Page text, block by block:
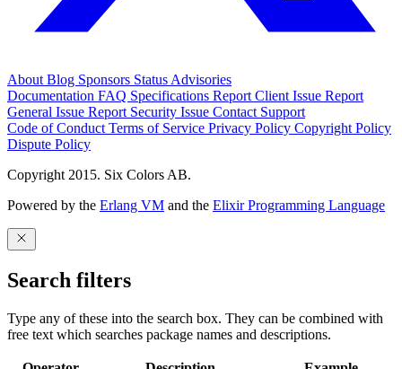
AboutBlog Sponsors StatusAdvisories
Documentation FAQ Specifications Report Client Issue Report
General Issue Report Security Issue Contact Support
Code of ConductTerms of Service Privacy Policy Copyright Policy
Dispute Policy
Copyright 2015. Six Colors AB.
Powered by the Erlang VM and the Elixir Programming Language
Search filters
Type any of these into the search box. They can be combined with
free text which searches package names and descriptions.